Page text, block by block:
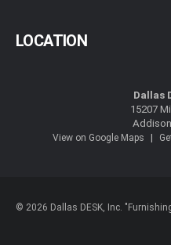
LOCATION
Dallas
15207
View on Google Maps |
© 2026 Dallas DESK, Inc.